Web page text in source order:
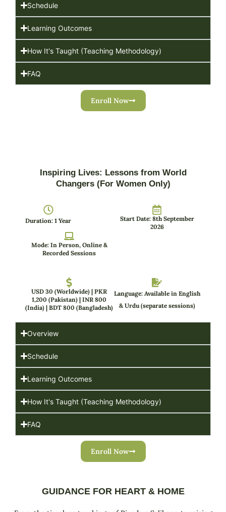
Schedule
Learning Outcomes
How It's Taught (Teaching Methodology)
FAQ
Enroll Now
Inspiring Lives: Lessons from World
Changers (For Women Only)
Duration: 1 Year
Start Date: 8th September
2026
Mode: In Person, Online &
Recorded Sessions
USD 30 (Worldwide) | PKR
1,200 (Pakistan) | INR 800
(India) | BDT 800 (Bangladesh)
Language: Available in English
& Urdu (separate sessions)
Overview
Schedule
Learning Outcomes
How It's Taught (Teaching Methodology)
FAQ
Enroll Now
GUIDANCE FOR HEART & HOME